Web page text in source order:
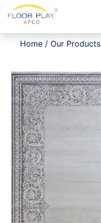
Home / Our Products